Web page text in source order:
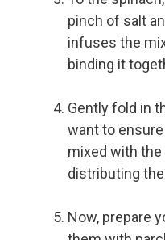
pinch of salt
infuses the
binding it
Gently fold in
want to
mixed with the
distributing
Now, prepare